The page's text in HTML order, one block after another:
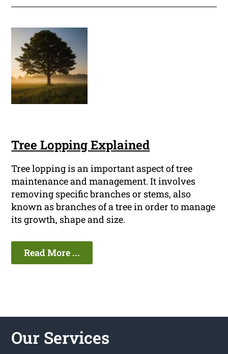
Tree Lopping Explained
Tree lopping is an important aspect of tree
maintenance and management. It involves
removing specific branches or stems, also
known as branches of a tree in order to manage
its growth, shape and size.
Read More ...
Our Services